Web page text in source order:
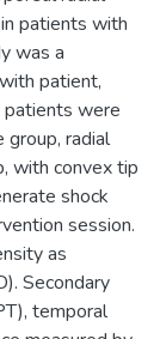
patients with
was a
patient,
patients were
group, radial
with convex tip
shock
session.
as
Secondary
temporal